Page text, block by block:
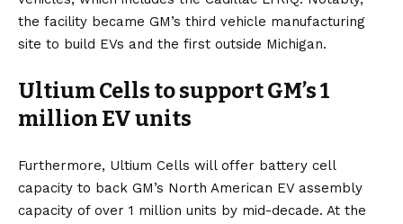
the facility became GM’s third vehicle manufacturing
site to build EVs and the first outside Michigan.
Ultium Cells to support GM’s 1
million EV units
Furthermore, Ultium Cells will offer battery cell
capacity to back GM’s North American EV assembly
capacity of over 1 million units by mid-decade. At the